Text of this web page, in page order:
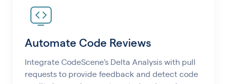
Automate Code Reviews
Integrate CodeScene's Delta Analysis with pull
requests to provide feedback and detect code